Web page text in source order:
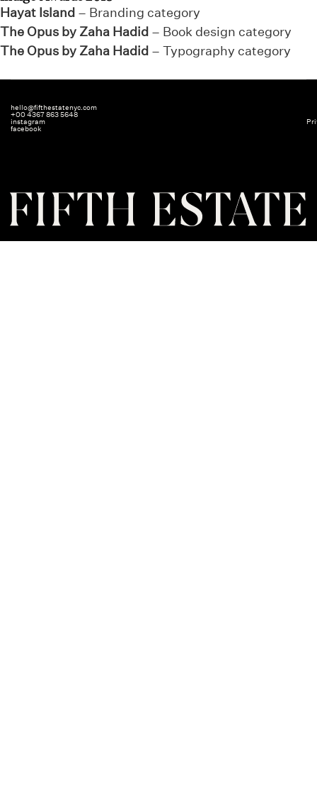
Hayat Island – Branding category
The Opus by Zaha Hadid – Book design category
The Opus by Zaha Hadid – Typography category
hello@fifthestatenyc.com
+00 4367 863 5648
instagram
facebook